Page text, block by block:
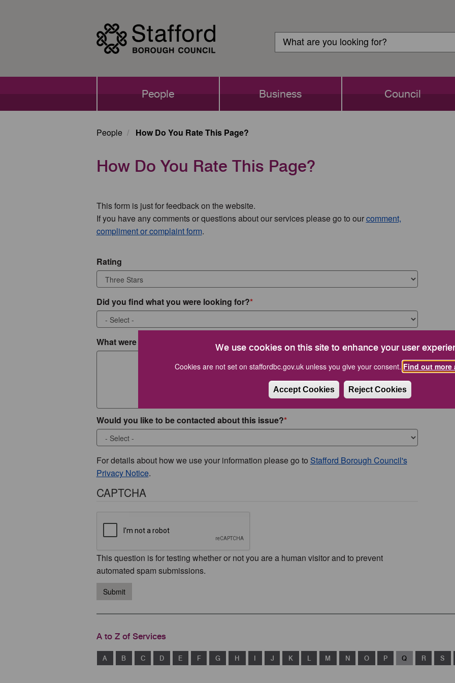
We use cookies on this site to enhance your user
Cookies are not set on staffordbc.gov.uk unless you give your consent. Find out
Accept Cookies Reject Cookies
Login
Search
Search
People Business Council
People How Do You Rate This Page?
How Do You Rate This Page?
This form is just for feedback on the website.
If you have any comments or questions about our services please go to ourcomment,
compliment or complaint form.
Rating
Did you find what you were looking for?
What were you looking for?
Would you like to be contacted about this issue?
For details about how we use your information please go to Stafford Borough Council's
Privacy Notice.
CAPTCHA
This question is for testing whether or not you are a human visitor and to prevent
automated spam submissions.
Submit
A to Z of Services
A B C D E F G H I J K L M N O P Q R S